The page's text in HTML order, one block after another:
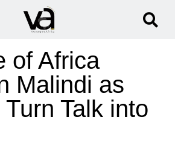
of Africa
Malindi as
Talk into